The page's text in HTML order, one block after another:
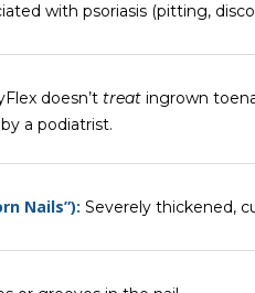
with psoriasis (pitting,
doesn’t treat ingrown
a podiatrist.
Nails”): Severely thickened,